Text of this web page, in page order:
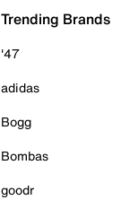
Trending Brands
'47
adidas
Bogg
Bombas
goodr